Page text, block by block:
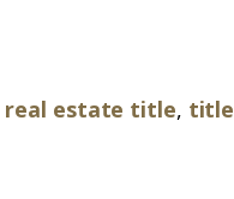
real estate title, title